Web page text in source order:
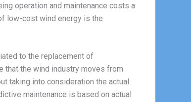
operation and maintenance costs a
low-cost wind energy is the
to the replacement of
that the wind industry moves from
taking into consideration the actual
maintenance is based on actual